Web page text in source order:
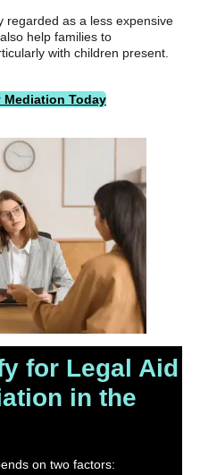
regarded as a less expensive
help families to
with children present.
Mediation Today
for Legal Aid
in the
on two factors: